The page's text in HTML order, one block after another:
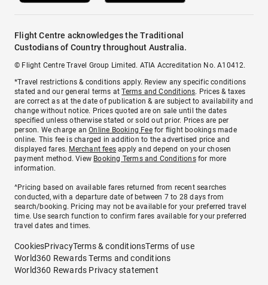
Flight Centre acknowledges the Traditional
Custodians of Country throughout Australia.
© Flight Centre Travel Group Limited. ATIA Accreditation No. A10412.
*Travel restrictions & conditions apply. Review any specific conditions
stated and our general terms atTerms and Conditions. Prices & taxes
are correct as at the date of publication & are subject to availability and
change without notice. Prices quoted are on sale until the dates
specified unless otherwise stated or sold out prior. Prices are per
person. We charge anOnline Booking Feefor flight bookings made
online. This fee is charged in addition to the advertised price and
displayed fares. Merchant fees apply and depend on your chosen
payment method. View Booking Terms and Conditionsfor more
information.
^Pricing based on available fares returned from recent searches
conducted, with a departure date of between 7 to 28 days from
search/booking. Pricing may not be available for your preferred travel
time. Use search function to confirm fares available for your preferred
travel dates and times.
CookiesPrivacyTerms & conditionsTerms of use
World360 Rewards Terms and conditions
World360 Rewards Privacy statement